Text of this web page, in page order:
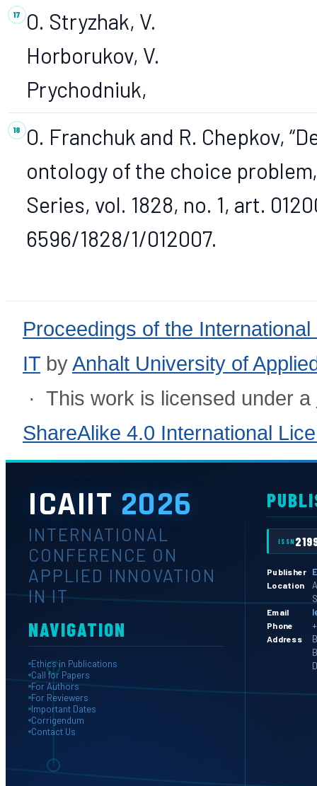
O. Stryzhak, V.
Horborukov, V.
Prychodniuk,
O. Franchuk and R. Chepkov,
ontology of the choice
Series, vol. 1828, no. 1, art.
6596/1828/1/012007.
Proceedings of the
IT byAnhalt University of
· This work is licensed under a
ShareAlike 4.0 International
ICAIIT 2026
INTERNATIONAL
CONFERENCE ON
APPLIED INNOVATION
IN IT
NAVIGATION
Ethics in Publications
Call for Papers
For Authors
For Reviewers
Important Dates
Corrigendum
Contact Us
ISSN
Publisher
Location
Email
Phone
Address